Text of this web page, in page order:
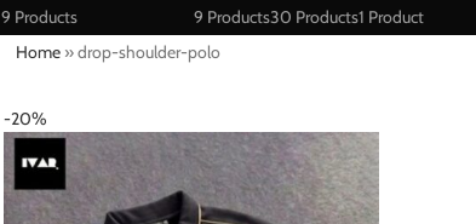
9 Products
9 Products30 Products1 Product
Home»drop-shoulder-polo
-20%